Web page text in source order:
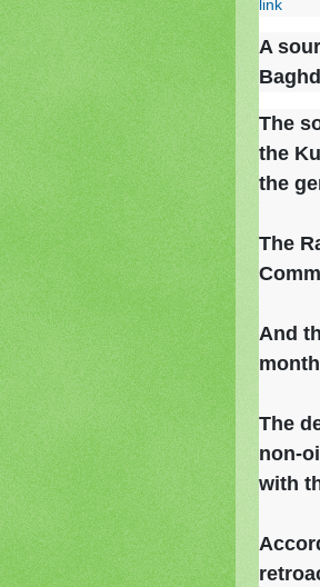
link
A
The
the
the
The
And
The
non-
with